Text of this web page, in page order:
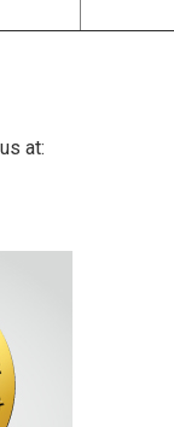
at: